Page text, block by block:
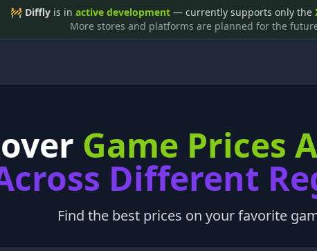
🚧 Diffly is in active development — currently supports only the
More stores and platforms are planned for the
Game Prices
Different
Find the best prices on your favorite